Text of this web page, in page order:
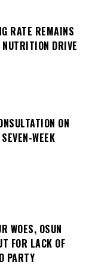
RATE REMAINS
DRIVE
ON
WEEK
WOES, OSUN
FOR LACK OF
PARTY